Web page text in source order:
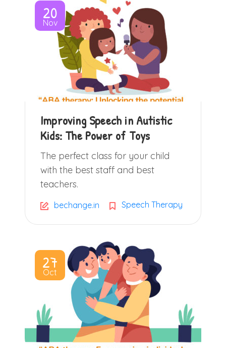
20
Nov
Improving Speech in Autistic
Kids: The Power of Toys
The perfect class for your child
with the best staff and best
teachers.
bechange.in Speech Therapy
27
Oct